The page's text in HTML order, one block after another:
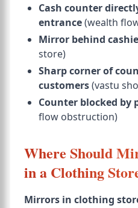
Cash counter
entrance(wealth
Mirror behind
store)
Sharp corner of
customers(vastu
Counter blocked by
flow obstruction)
Where Should
in a Clothing
Mirrors in clothing